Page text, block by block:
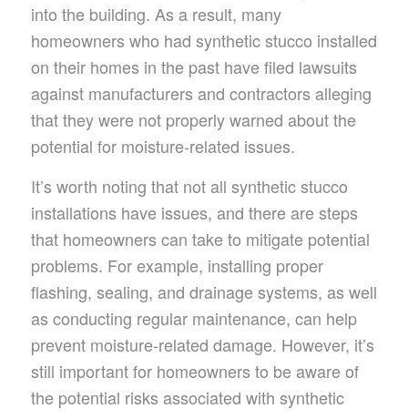
into the building. As a result, many
homeowners who had synthetic stucco installed
on their homes in the past have filed lawsuits
against manufacturers and contractors alleging
that they were not properly warned about the
potential for moisture-related issues.
It’s worth noting that not all synthetic stucco
installations have issues, and there are steps
that homeowners can take to mitigate potential
problems. For example, installing proper
flashing, sealing, and drainage systems, as well
as conducting regular maintenance, can help
prevent moisture-related damage. However, it’s
still important for homeowners to be aware of
the potential risks associated with synthetic